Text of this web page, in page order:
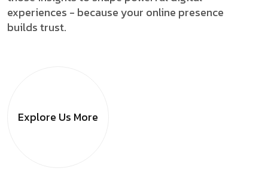
experiences - because your online presence
builds trust.
Explore Us More